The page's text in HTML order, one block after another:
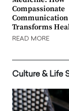
Compassionate
Communication
Transforms
READ MORE
Culture & Life